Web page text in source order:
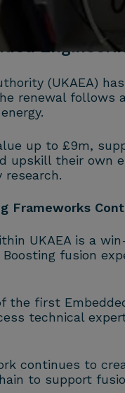
(UKAEA)
renewal follows
energy.
up to £9m,
upskill their own
research.
Frameworks
UKAEA is a
Boosting fusion
the first
technical
continues to
to support